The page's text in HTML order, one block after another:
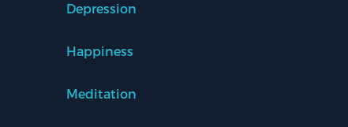
Depression
Happiness
Meditation